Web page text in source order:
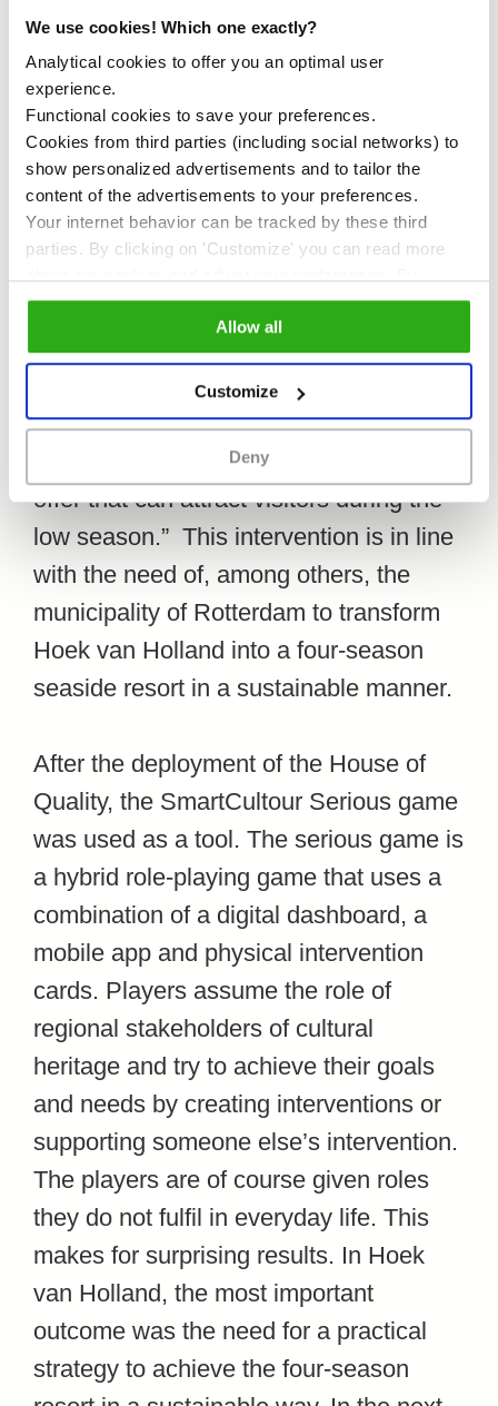
We use cookies! Which one exactly?
Analytical cookies to offer you an optimal user
experience.
Functional cookies to save your preferences.
Cookies from third parties (including social networks) to
show personalized advertisements and to tailor the
content of the advertisements to your preferences.
Your internet behavior can be tracked by these third
parties. By clicking on 'Customize' you can read more
clicking 'Allow all' you agree to the use of all cookies as
cookie policy .
Allow all
Customize
Deny
a cultural identity? After rating the needs
with a number, the current situation was
mapped. How is the accessibility to
good jobs at this moment?
Subsequently, the stakeholders were
asked what type of cultural interventions
the first results of the House of Quality
were revealed. For example, the most
important intervention that emerged was
that there is a strong need in Hook of
Holland to develop ”A cultural tourist
offer that can attract visitors during the
low season.” This intervention is in line
with the need of, among others, the
municipality of Rotterdam to transform
Hoek van Holland into a four-season
seaside resort in a sustainable manner.
After the deployment of the House of
Quality, the SmartCultour Serious game
was used as a tool. The serious game is
a hybrid role-playing game that uses a
combination of a digital dashboard, a
mobile app and physical intervention
cards. Players assume the role of
regional stakeholders of cultural
heritage and try to achieve their goals
and needs by creating interventions or
supporting someone else’s intervention.
The players are of course given roles
they do not fulfil in everyday life. This
makes for surprising results. In Hoek
van Holland, the most important
outcome was the need for a practical
strategy to achieve the four-season